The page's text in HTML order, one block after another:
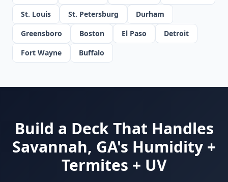
St. Louis
St. Petersburg
Durham
Greensboro
Boston El Paso
Detroit
Fort Wayne
Buffalo
Build a Deck That Handles
Savannah, GA's Humidity +
Termites + UV